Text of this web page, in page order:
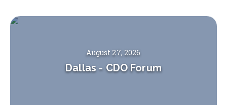
August 27, 2026
Dallas - CDO Forum